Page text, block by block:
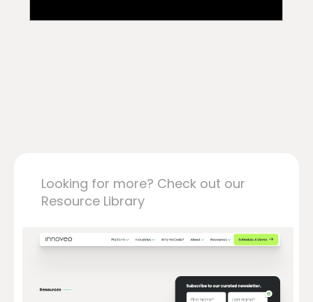
Looking for more? Check out our
Resource Library